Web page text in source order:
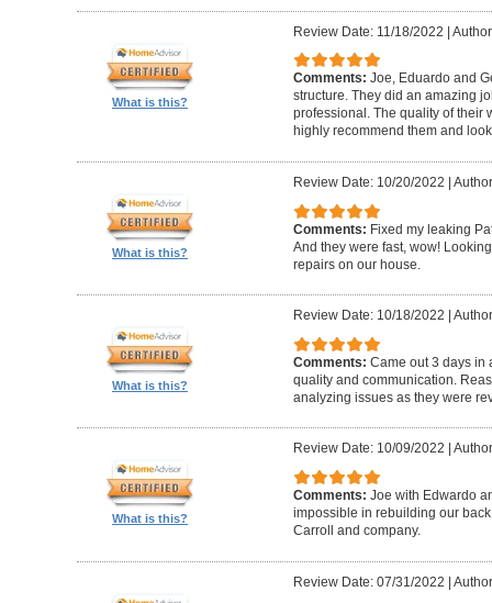
What is this?
Review Date: 11/18/2022 |
Comments: Joe, Eduardo and
structure. They did an amazing
professional. The quality of their
highly recommend them and
What is this?
Review Date: 10/20/2022
Comments: Fixed my leaking
And they were fast, wow!
repairs on our house.
What is this?
Review Date: 10/18/2022
Comments: Came out 3 days in
quality and communication.
analyzing issues as they were
What is this?
Review Date: 10/09/2022
Comments: Joe with Edwardo
impossible in rebuilding our
Carroll and company.
Review Date: 07/31/2022 |